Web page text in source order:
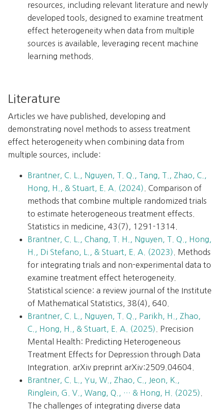
resources, including relevant literature and newly
developed tools, designed to examine treatment
effect heterogeneity when data from multiple
sources is available, leveraging recent machine
learning methods.
Literature
Articles we have published, developing and
demonstrating novel methods to assess treatment
effect heterogeneity when combining data from
multiple sources, include:
Brantner, C. L., Nguyen, T. Q., Tang, T., Zhao, C.,
Hong, H., & Stuart, E. A. (2024)
. Comparison of
methods that combine multiple randomized trials
to estimate heterogeneous treatment effects.
Statistics in medicine, 43(7), 1291-1314.
Brantner, C. L., Chang, T. H., Nguyen, T. Q., Hong,
H., Di Stefano, L., & Stuart, E. A. (2023)
. Methods
for integrating trials and non-experimental data to
examine treatment effect heterogeneity.
Statistical science: a review journal of the Institute
of Mathematical Statistics, 38(4), 640.
Brantner, C. L., Nguyen, T. Q., Parikh, H., Zhao,
C., Hong, H., & Stuart, E. A. (2025)
. Precision
Mental Health: Predicting Heterogeneous
Treatment Effects for Depression through Data
Integration. arXiv preprint arXiv:2509.04604.
Brantner, C. L., Yu, W., Zhao, C., Jeon, K.,
Ringlein, G. V., Wang, Q., … & Hong, H. (2025)
The challenges of integrating diverse data